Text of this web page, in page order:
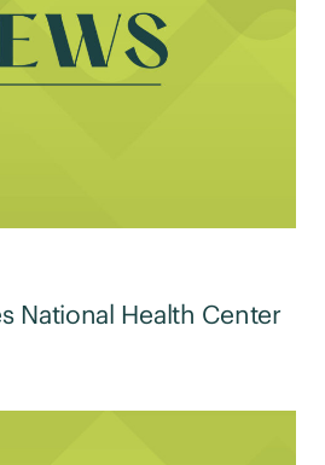
National Health Center